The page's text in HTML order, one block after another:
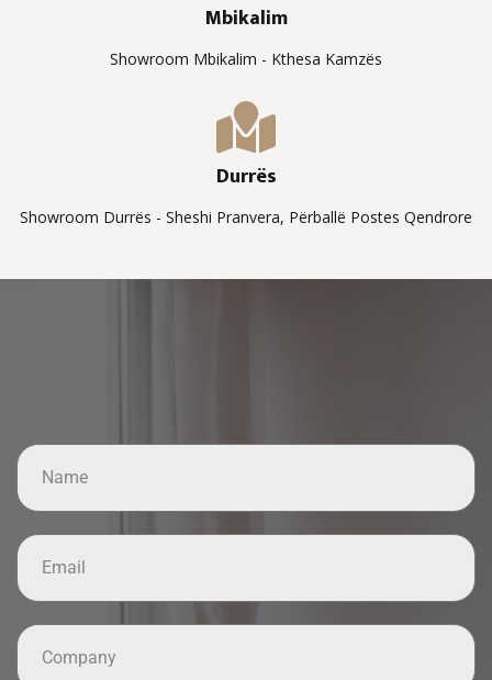
Mbikalim
Showroom Mbikalim - Kthesa Kamzës
Durrës
Showroom Durrës - Sheshi Pranvera, Përballë Postes Qendrore